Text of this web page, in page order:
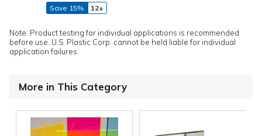
Save 15%
12+
Note: Product testing for individual applications is recommended
before use. U.S. Plastic Corp. cannot be held liable for individual
application failures.
More in This Category